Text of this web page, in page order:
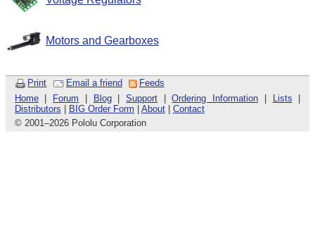
Motors and Gearboxes
Print Email a friend
Feeds
Home| Forum Blog|Support |Ordering Information Lists
Distributors
BIG Order Form About| Contact
© 2001–2026 Pololu Corporation